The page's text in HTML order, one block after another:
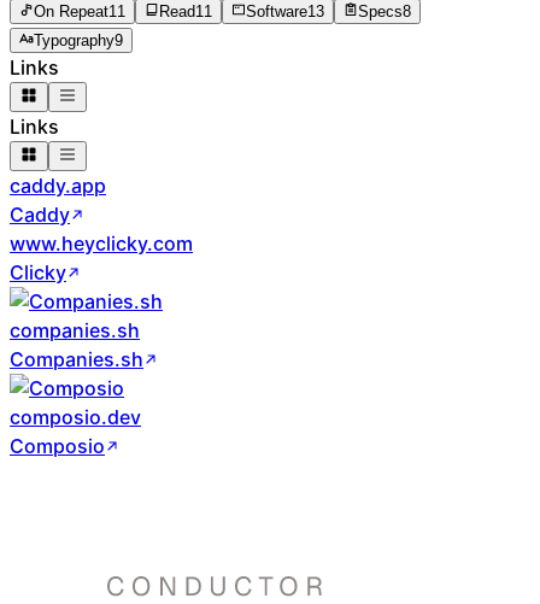
On Repeat11 Read11 Software13 Specs8
Typography9
Links
Links
caddy.app
Caddy
www.heyclicky.com
Clicky
companies.sh
Companies.sh
composio.dev
Composio